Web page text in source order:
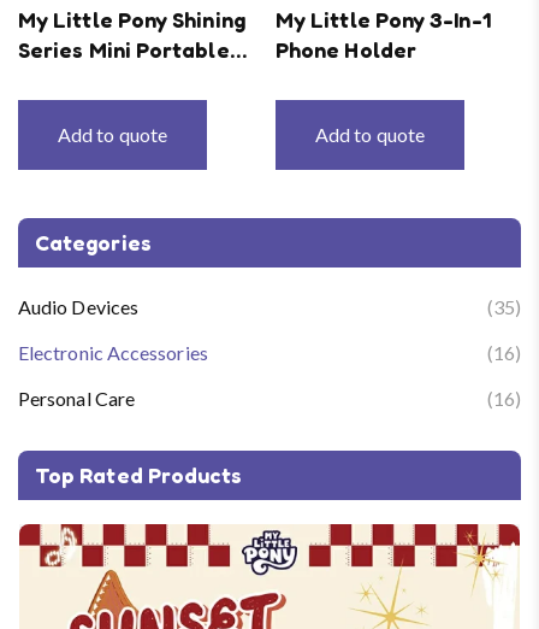
Categories
Audio Devices
(35)
Electronic Accessories
(16)
Personal Care
(16)
Top Rated Products
My Little Pony Shining
Series Mini Portable
Add to quote
My Little Pony 3-In-1
Phone Holder
Add to quote